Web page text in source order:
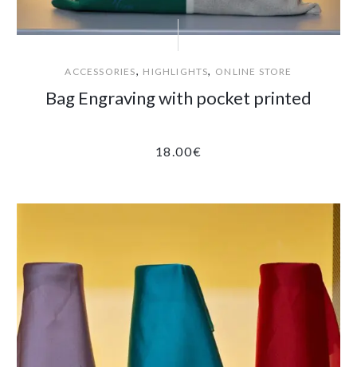
ACCESSORIES, HIGHLIGHTS, ONLINE STORE
Bag Engraving with pocket printed
18.00€